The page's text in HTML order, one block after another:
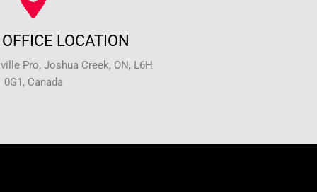
LOCATION
Pro, Joshua Creek, ON, L6H
0G1, Canada